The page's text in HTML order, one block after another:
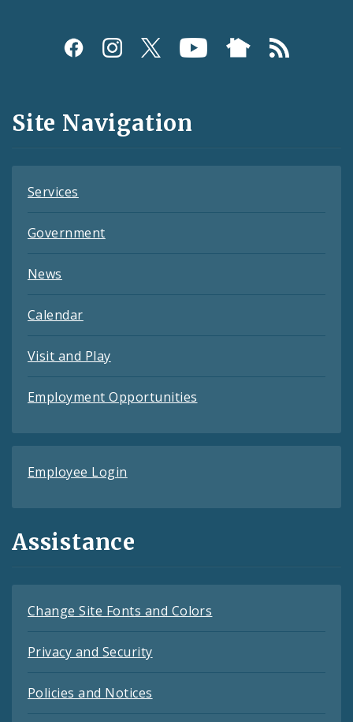
Social
and
Feeds
Site Navigation
Services
Government
News
Calendar
Visit and Play
Employment Opportunities
Employee Login
Assistance
Change Site Fonts and Colors
Privacy and Security
Policies and Notices